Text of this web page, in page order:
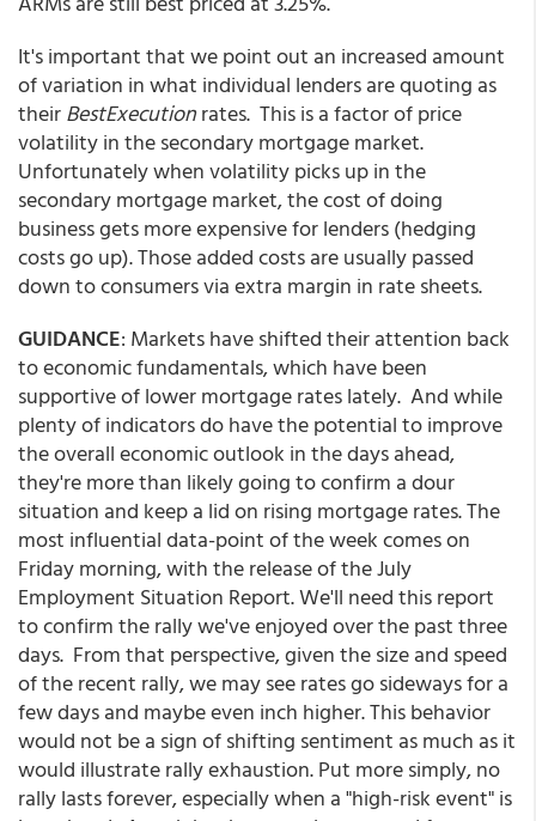
It's important that we point out an increased amount
of variation in what individual lenders are quoting as
theirBestExecutionrates. This is a factor of price
volatility in the secondary mortgage market.
Unfortunately when volatility picks up in the
secondary mortgage market, the cost of doing
business gets more expensive for lenders (hedging
costs go up). Those added costs are usually passed
down to consumers via extra margin in rate sheets.
GUIDANCE: Markets have shifted their attention back
to economic fundamentals, which have been
supportive of lower mortgage rates lately. And while
plenty of indicators do have the potential to improve
the overall economic outlook in the days ahead,
they're more than likely going to confirm a dour
situation and keep a lid on rising mortgage rates. The
most influential data-point of the week comes on
Friday morning, with the release of the July
Employment Situation Report. We'll need this report
to confirm the rally we've enjoyed over the past three
days. From that perspective, given the size and speed
of the recent rally, we may see rates go sideways for a
few days and maybe even inch higher. This behavior
would not be a sign of shifting sentiment as much as it
would illustrate rally exhaustion. Put more simply, no
rally lasts forever, especially when a "high-risk event" is